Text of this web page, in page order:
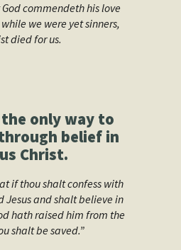
commendeth his love
we were yet sinners,
died for us.
the only way to
belief in
Christ.
if thou shalt confess with
Jesus and shalt believe in
hath raised him from the
shalt be saved.”